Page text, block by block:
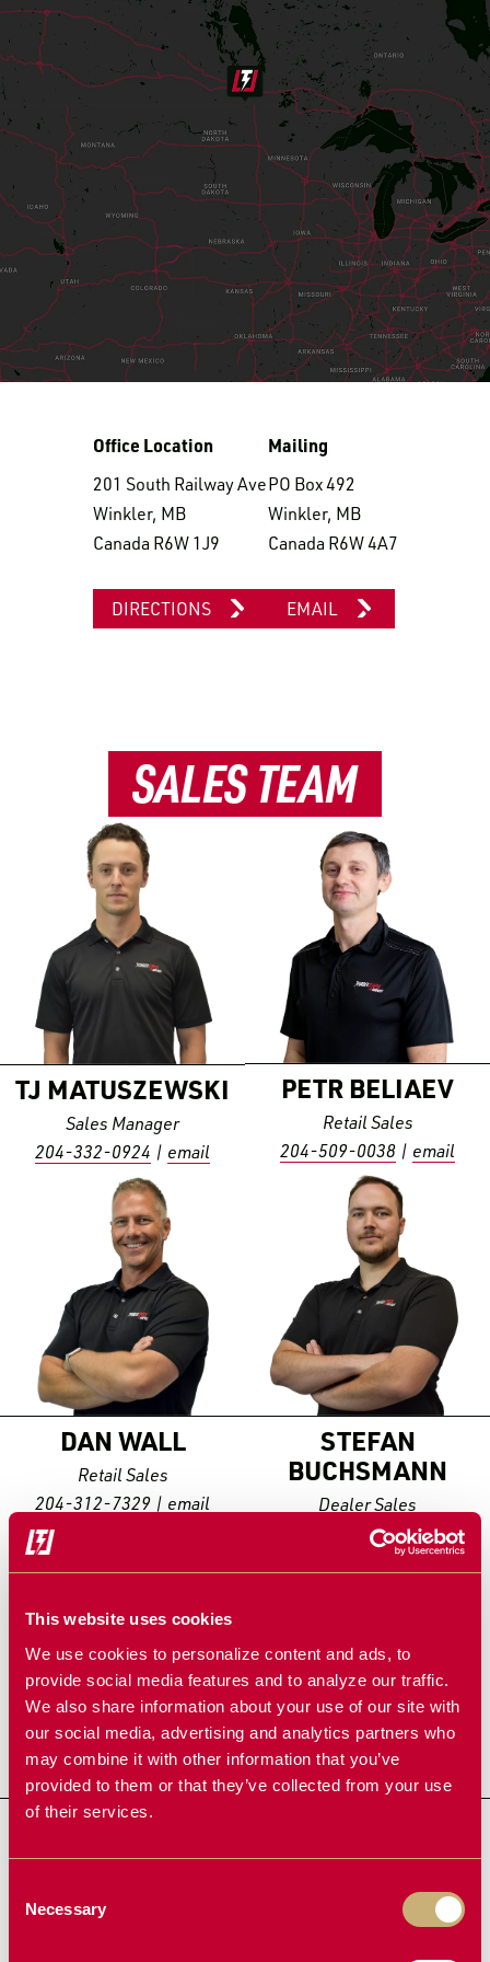
This website uses cookies
We use cookies to personalize content and ads, to
provide social media features and to analyze our traffic.
We also share information about your use of our site with
our social media, advertising and analytics partners who
may combine it with other information that you’ve
provided to them or that they’ve collected from your use
of their services.
Selection
Necessary
RESOURCES
Office Location
201 South Railway Ave
Winkler, MB
Canada R6W 1J9
DIRECTIONS
Mailing
PO Box 492
Winkler, MB
Canada R6W 4A7
EMAIL
SALES TEAM
TJ MATUSZEWSKI
Sales Manager
204-332-0924 | email
PETR BELIAEV
Retail Sales
204-509-0038 | email
DANWALL
Retail Sales
204-312-7329 | email
STEFAN
BUCHSMANN
Dealer Sales
204-312-7214|email
JONFAST
Retail Sales
Retail Sales